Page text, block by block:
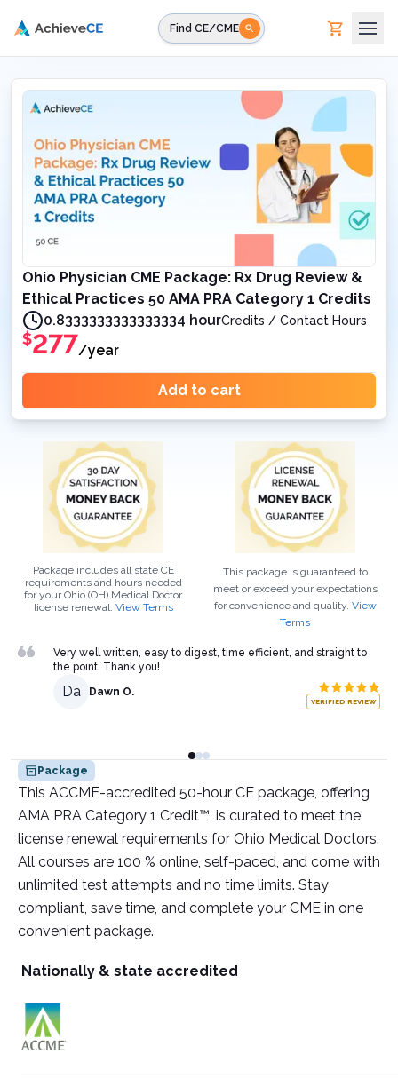
Find CE/CME
Ohio Physician CME Package: Rx Drug Review &
Ethical Practices 50 AMA PRA Category 1 Credits
0.8333333333333334 hourCredits / Contact Hours
$277/year
Add to cart
Package includes all state CE
requirements and hours needed
for your Ohio (OH) Medical Doctor
license renewal. View Terms
This package is guaranteed to
meet or exceed your expectations
for convenience and quality. View
Terms
Very well written, easy to digest, time efficient, and straight to
the point. Thank you!
Da Dawn O.
VERIFIED REVIEW
Package
This ACCME-accredited 50-hour CE package, offering
AMA PRA Category 1 Credit™, is curated to meet the
license renewal requirements for Ohio Medical Doctors.
All courses are 100 % online, self-paced, and come with
unlimited test attempts and no time limits. Stay
compliant, save time, and complete your CME in one
convenient package.
Nationally & state accredited